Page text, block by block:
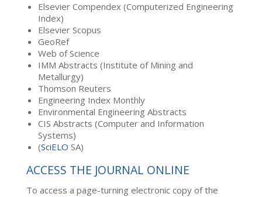
Elsevier Compendex (Computerized Engineering
Index)
Elsevier Scopus
GeoRef
Web of Science
IMM Abstracts (Institute of Mining and
Metallurgy)
Thomson Reuters
Engineering Index Monthly
Environmental Engineering Abstracts
CIS Abstracts (Computer and Information
Systems)
(SciELO SA)
ACCESS THE JOURNAL ONLINE
To access a page-turning electronic copy of the